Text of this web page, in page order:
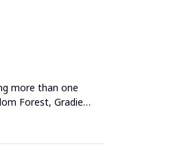
more than one
Forest, Gradient